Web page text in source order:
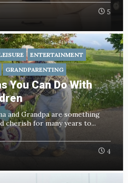
5
ENTERTAINMENT
GRANDPARENTING
You Can Do With
and Grandpa are something
cherish for many years to...
4